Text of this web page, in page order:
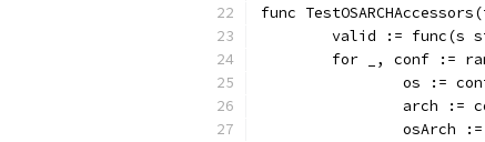
func
valid := func(s
for _, conf :=
os :=
arch :=
osArch